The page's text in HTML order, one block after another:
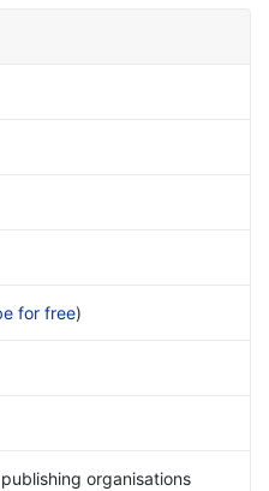
for free)
organisations